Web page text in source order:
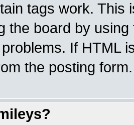
tags work. This
the board by
If HTML
the posting form.